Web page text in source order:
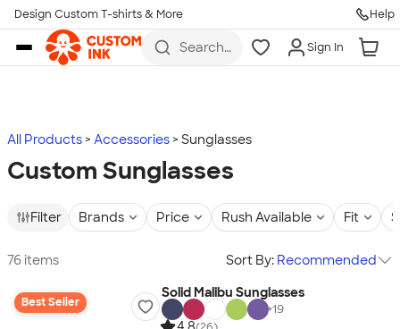
Skip to main content
Design Custom T-shirts & More Help
Search
more
Sign In
All Products Accessories Sunglasses
Custom Sunglasses
Filter Brands Price Rush Available Fit
76 items Sort By: Recommended
Best Seller
Solid Malibu Sunglasses
+19